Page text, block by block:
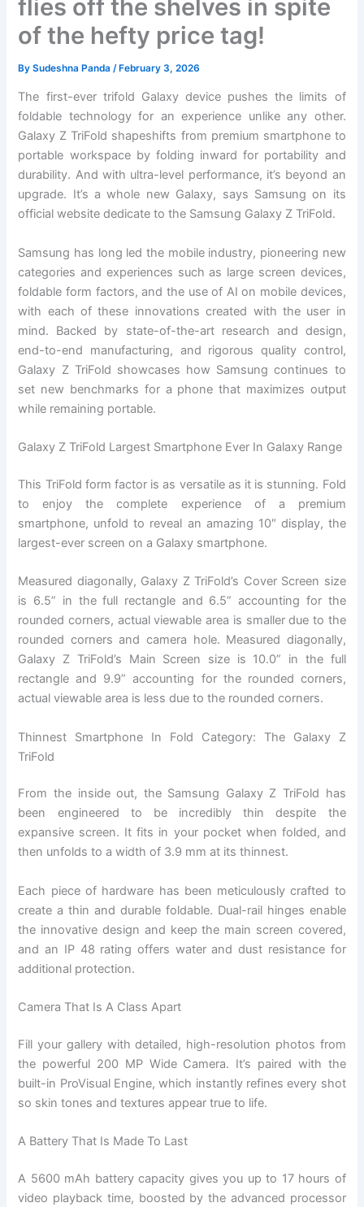
flies off the shelves in spite
of the hefty price tag!
BySudeshna Panda /February 3, 2026
The first-ever trifold Galaxy device pushes the limits of
foldable technology for an experience unlike any other.
Galaxy Z TriFold shapeshifts from premium smartphone to
portable workspace by folding inward for portability and
durability. And with ultra-level performance, it’s beyond an
upgrade. It’s a whole new Galaxy, says Samsung on its
official website dedicate to the Samsung Galaxy Z TriFold.
Samsung has long led the mobile industry, pioneering new
categories and experiences such as large screen devices,
foldable form factors, and the use of AI on mobile devices,
with each of these innovations created with the user in
mind. Backed by state-of-the-art research and design,
end-to-end manufacturing, and rigorous quality control,
Galaxy Z TriFold showcases how Samsung continues to
set new benchmarks for a phone that maximizes output
while remaining portable.
Galaxy Z TriFold Largest Smartphone Ever In Galaxy Range
This TriFold form factor is as versatile as it is stunning. Fold
to enjoy the complete experience of a premium
smartphone, unfold to reveal an amazing 10″ display, the
largest-ever screen on a Galaxy smartphone.
Measured diagonally, Galaxy Z TriFold’s Cover Screen size
is 6.5” in the full rectangle and 6.5” accounting for the
rounded corners, actual viewable area is smaller due to the
rounded corners and camera hole. Measured diagonally,
Galaxy Z TriFold’s Main Screen size is 10.0” in the full
rectangle and 9.9” accounting for the rounded corners,
actual viewable area is less due to the rounded corners.
Thinnest Smartphone In Fold Category: The Galaxy Z
TriFold
From the inside out, the Samsung Galaxy Z TriFold has
been engineered to be incredibly thin despite the
expansive screen. It fits in your pocket when folded, and
then unfolds to a width of 3.9 mm at its thinnest.
Each piece of hardware has been meticulously crafted to
create a thin and durable foldable. Dual-rail hinges enable
the innovative design and keep the main screen covered,
and an IP 48 rating offers water and dust resistance for
additional protection.
Camera That Is A Class Apart
Fill your gallery with detailed, high-resolution photos from
the powerful 200 MP Wide Camera. It’s paired with the
built-in ProVisual Engine, which instantly refines every shot
so skin tones and textures appear true to life.
A Battery That Is Made To Last
A 5600 mAh battery capacity gives you up to 17 hours of
video playback time, boosted by the advanced processor